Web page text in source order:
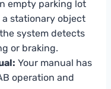
empty parking lot
stationary object
system detects
or braking.
Your manual has
operation and